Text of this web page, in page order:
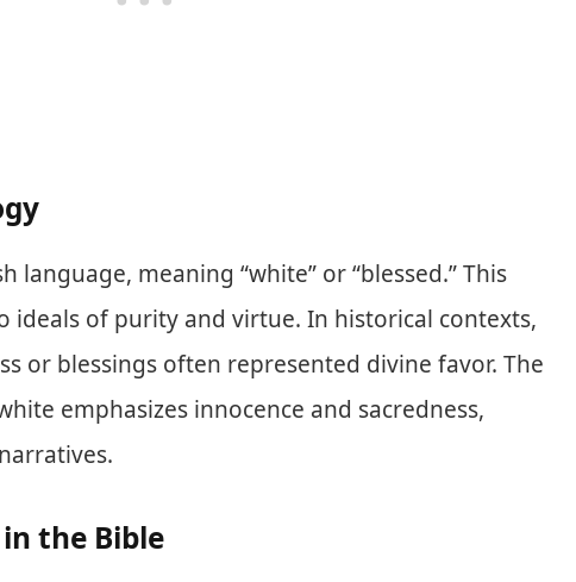
language, meaning “white” or “blessed.” This
ideals of purity and virtue. In historical contexts,
or blessings often represented divine favor. The
emphasizes innocence and sacredness,
the Bible